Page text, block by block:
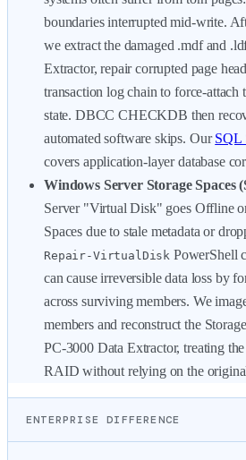
boundaries interrupted mid-write.
we extract the damaged .mdf and
Extractor, repair corrupted page
transaction log chain to force-attach
state. DBCC CHECKDB then
automated software skips. Our SQL
covers application-layer database
Windows Server Storage Spaces
Server "Virtual Disk" goes Offline
Spaces due to stale metadata or
Repair-VirtualDisk PowerShell
can cause irreversible data loss by
across surviving members. We
members and reconstruct the
PC-3000 Data Extractor, treating
RAID without relying on the
ENTERPRISE DIFFERENCE